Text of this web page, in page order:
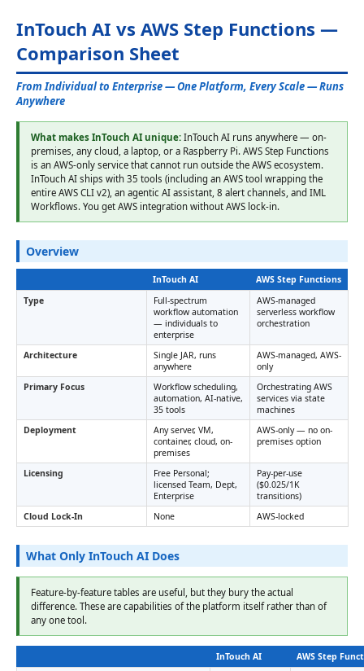
InTouch AI vs AWS Step Functions —
Comparison Sheet
From Individual to Enterprise — One Platform, Every Scale — Runs
Anywhere
What makes InTouch AI unique: InTouch AI runs anywhere — on-
premises, any cloud, a laptop, or a Raspberry Pi. AWS Step Functions
is an AWS-only service that cannot run outside the AWS ecosystem.
InTouch AI ships with 35 tools (including an AWS tool wrapping the
entire AWS CLI v2), an agentic AI assistant, 8 alert channels, and IML
Workflows. You get AWS integration without AWS lock-in.
Overview
InTouch AI
AWS Step Functions
Type
Full-spectrum
workflow automation
— individuals to
enterprise
AWS-managed
serverless workflow
orchestration
Architecture
Single JAR, runs
anywhere
AWS-managed, AWS-
only
Primary Focus
Workflow scheduling,
automation, AI-native,
35 tools
Orchestrating AWS
services via state
machines
Deployment
Any server, VM,
container, cloud, on-
premises
AWS-only — no on-
premises option
Licensing
Free Personal;
licensed Team, Dept,
Enterprise
Pay-per-use
($0.025/1K
transitions)
Cloud Lock-In
None AWS-locked
What Only InTouch AI Does
Feature-by-feature tables are useful, but they bury the actual
difference. These are capabilities of the platform itself rather than of
any one tool.
InTouch AI
AWS Step